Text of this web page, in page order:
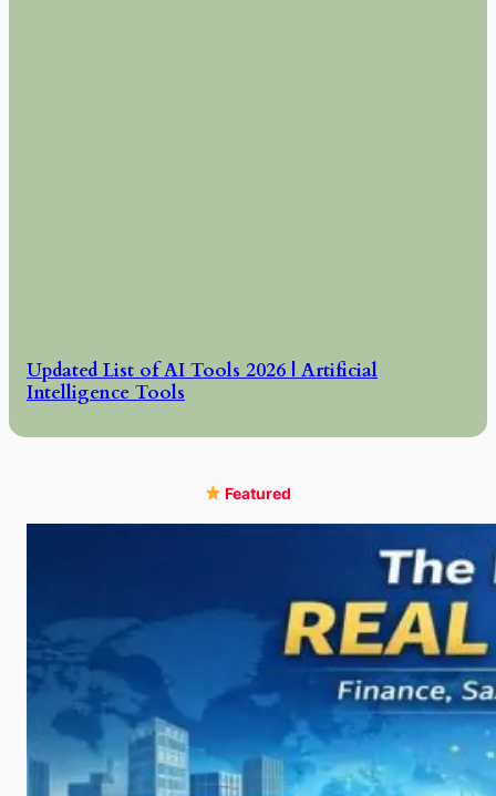
Updated List of AI Tools 2026 | Artificial
Intelligence Tools
Featured